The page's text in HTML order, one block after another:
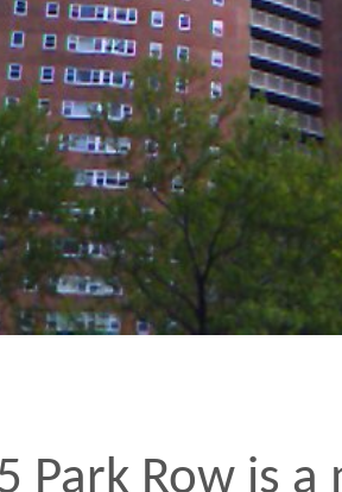
Row is a
planning’s
between
that kind of